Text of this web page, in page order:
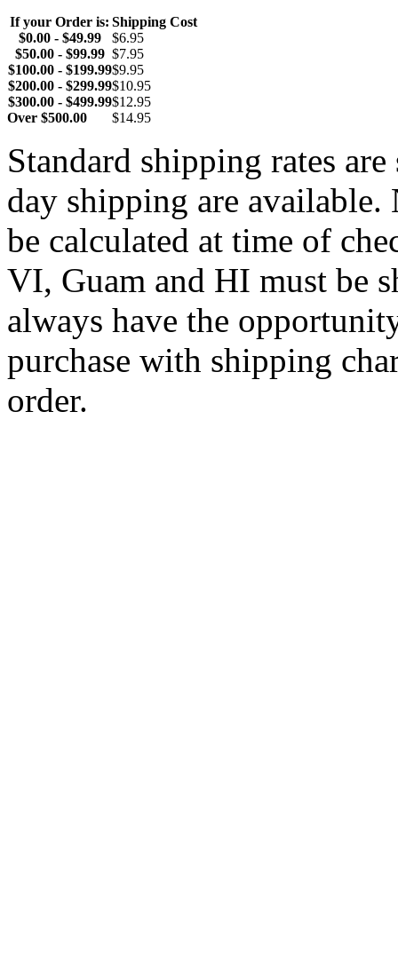
If your Order is: Shipping Cost
$0.00 - $49.99
$6.95
$50.00 - $99.99 $7.95
$100.00 - $199.99$9.95
$200.00 - $299.99$10.95
$300.00 - $499.99$12.95
Over $500.00 $14.95
Standard shipping rates
day shipping are
be calculated at time of
VI, Guam and HI must be
always have the
purchase with shipping
order.